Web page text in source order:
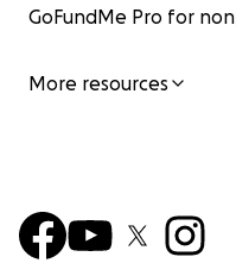
GoFundMe Pro for
More resources